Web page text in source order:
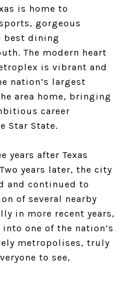
is home to
gorgeous
best dining
The modern heart
is vibrant and
nation’s largest
area home, bringing
career
Star State.
years after Texas
years later, the city
and continued to
of several nearby
in more recent years,
one of the nation’s
metropolises, truly
to see,